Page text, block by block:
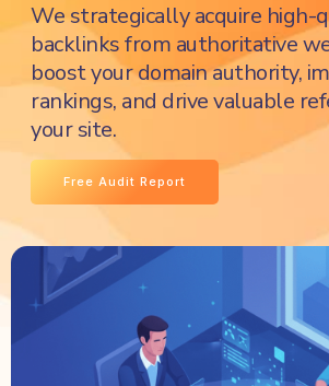
We strategically acquire high-
backlinks from authoritative
boost your domain authority,
rankings, and drive valuable
your site.
Free Audit Report